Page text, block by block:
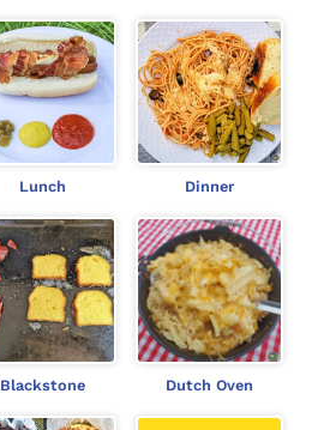
Lunch Dinner
Blackstone Dutch Oven